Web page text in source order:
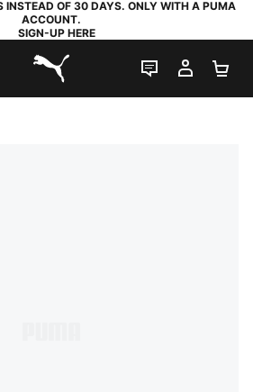
INSTEAD OF 30 DAYS. ONLY WITH A PUMA
ACCOUNT.
SIGN-UP HERE
PUMA.com
LIVE CHAT
MY